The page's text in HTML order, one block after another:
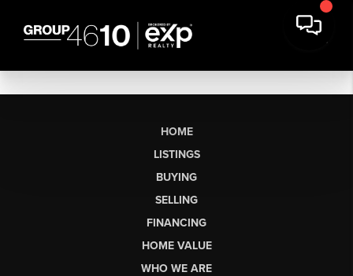
HOME
LISTINGS
BUYING
SELLING
FINANCING
HOME VALUE
WHO WE ARE